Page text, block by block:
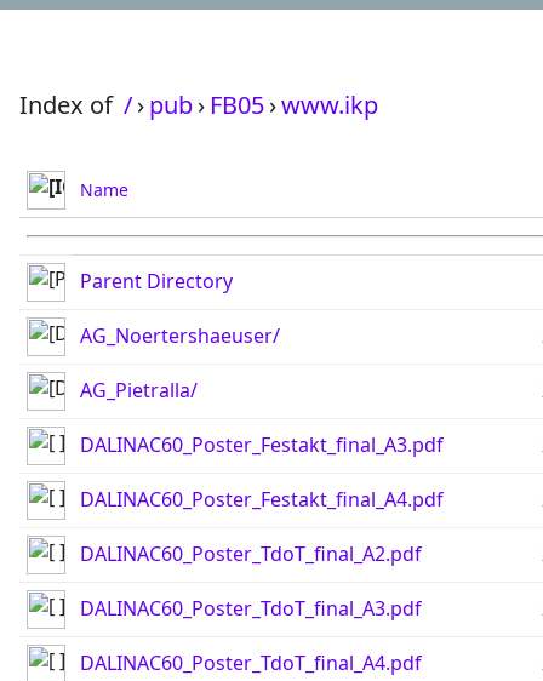
Index of /›pub› FB05›www.ikp
Name
Parent Directory
AG_Noertershaeuser/
AG_Pietralla/
DALINAC60_Poster_Festakt_final_A3.pdf
DALINAC60_Poster_Festakt_final_A4.pdf
DALINAC60_Poster_TdoT_final_A2.pdf
DALINAC60_Poster_TdoT_final_A3.pdf
DALINAC60_Poster_TdoT_final_A4.pdf